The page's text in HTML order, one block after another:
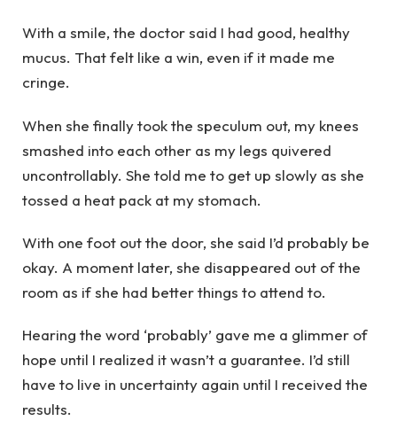
With a smile, the doctor said I had good, healthy
mucus. That felt like a win, even if it made me
cringe.
When she finally took the speculum out, my knees
smashed into each other as my legs quivered
uncontrollably. She told me to get up slowly as she
tossed a heat pack at my stomach.
With one foot out the door, she said I’d probably be
okay. A moment later, she disappeared out of the
room as if she had better things to attend to.
Hearing the word ‘probably’ gave me a glimmer of
hope until I realized it wasn’t a guarantee. I’d still
have to live in uncertainty again until I received the
results.